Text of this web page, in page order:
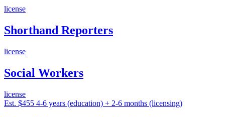
license
Shorthand Reporters
license
Social Workers
license
Est. $455 4-6 years (education) + 2-6 months (licensing)